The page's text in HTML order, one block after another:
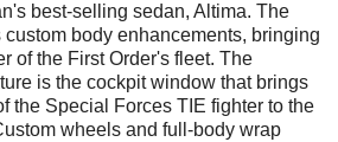
best-selling sedan, Altima. The
body enhancements, bringing
of the First Order's fleet. The
is the cockpit window that brings
the Special Forces TIE fighter to the
wheels and full-body wrap